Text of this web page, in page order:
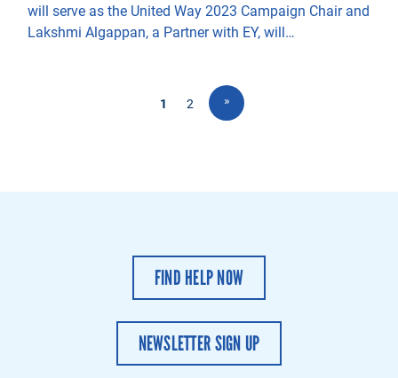
will serve as the United Way 2023 Campaign Chair and
Lakshmi Algappan, a Partner with EY, will…
1 2 »
FIND HELP NOW
NEWSLETTER SIGN UP